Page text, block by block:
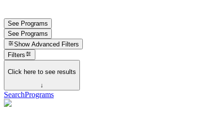
See Programs
See Programs
Show Advanced Filters
Filters
Click here to see results
↓
SearchPrograms